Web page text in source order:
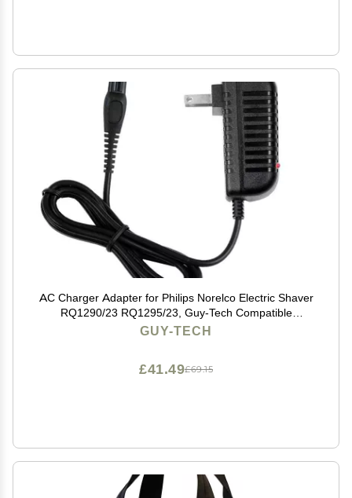
AC Charger Adapter for Philips Norelco Electric Shaver
RQ1290/23 RQ1295/23, Guy-Tech Compatible
Replacement
GUY-TECH
£69.15
£41.49